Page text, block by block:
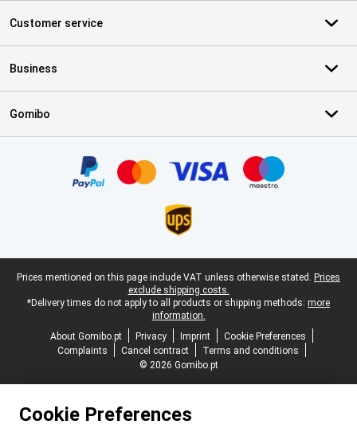
Customer service
Business
Gomibo
Legal footer
Prices mentioned on this page include VAT unless otherwise stated. Prices
exclude shipping costs.
*Delivery times do not apply to all products or shipping methods: more
information.
About Gomibo.pt
Privacy Imprint
Cookie Preferences
Complaints
Cancel contract
Terms and conditions
© 2026 Gomibo.pt
Cookie Preferences